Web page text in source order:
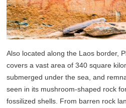
Also located along the Laos border,
covers a vast area of 340 square
submerged under the sea, and
seen in its mushroom-shaped rock
fossilized shells. From barren rock